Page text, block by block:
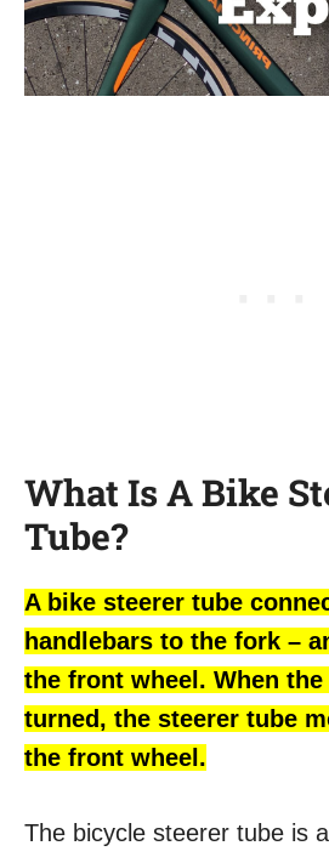
What Is A Bike
Tube?
A bike steerer tube
handlebars to the fork –
the front wheel. When
turned, the steerer tube
the front wheel.
The bicycle steerer tube is